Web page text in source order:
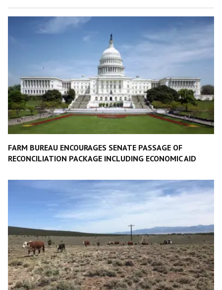
FARM BUREAU ENCOURAGES SENATE PASSAGE OF
RECONCILIATION PACKAGE INCLUDING ECONOMIC AID